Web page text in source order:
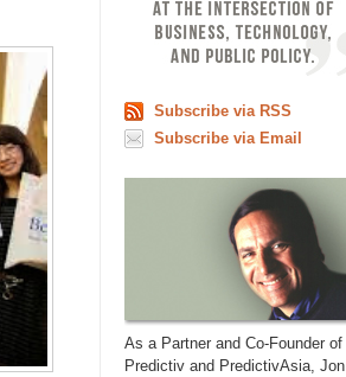
Subscribe via RSS
Subscribe via Email
As a Partner and Co-Founder of
Predictiv and PredictivAsia, Jon